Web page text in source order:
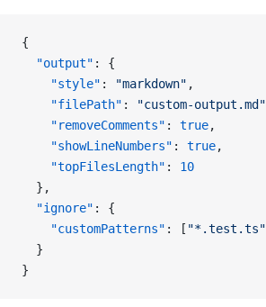
{
  "output"
: {
    "style"
: "markdown" ,
    "filePath"
: "custom-output.md"
    "removeComments"
: true,
    "showLineNumbers"
: true,
    "topFilesLength"
: 10
  },
  "ignore"
: {
    "customPatterns"
: [ "*.test.ts"
  }
}